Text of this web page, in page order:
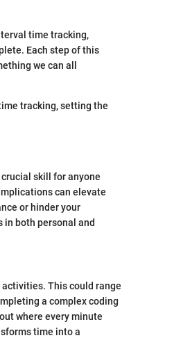
time tracking,
Each step of this
we can all
tracking, setting the
skill for anyone
can elevate
or hinder your
in both personal and
This could range
a complex coding
where every minute
time into a